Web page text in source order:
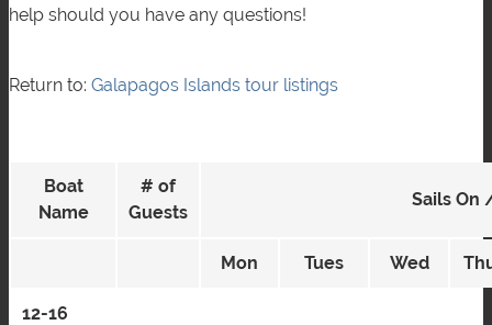
help should you have any questions!
Return to: Galapagos Islands tour listings
Boat
Name
# of
Guests
Sails On
Mon Tues Wed
12-16